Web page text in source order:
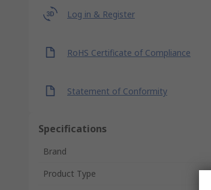
Log in & Register
RoHS Certificate of Compliance
Statement of Conformity
Specifications
Brand
Product Type